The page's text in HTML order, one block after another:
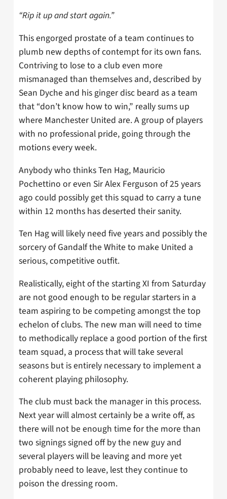
“Rip it up and start again.”
This engorged prostate of a team continues to
plumb new depths of contempt for its own fans.
Contriving to lose to a club even more
mismanaged than themselves and, described by
Sean Dyche and his ginger disc beard as a team
that “don’t know how to win,” really sums up
where Manchester United are. A group of players
with no professional pride, going through the
motions every week.
Anybody who thinks Ten Hag, Mauricio
Pochettino or even Sir Alex Ferguson of 25 years
ago could possibly get this squad to carry a tune
within 12 months has deserted their sanity.
Ten Hag will likely need five years and possibly the
sorcery of Gandalf the White to make United a
serious, competitive outfit.
Realistically, eight of the starting XI from Saturday
are not good enough to be regular starters in a
team aspiring to be competing amongst the top
echelon of clubs. The new man will need to time
to methodically replace a good portion of the first
team squad, a process that will take several
seasons but is entirely necessary to implement a
coherent playing philosophy.
The club must back the manager in this process.
Next year will almost certainly be a write off, as
there will not be enough time for the more than
two signings signed off by the new guy and
several players will be leaving and more yet
probably need to leave, lest they continue to
poison the dressing room.